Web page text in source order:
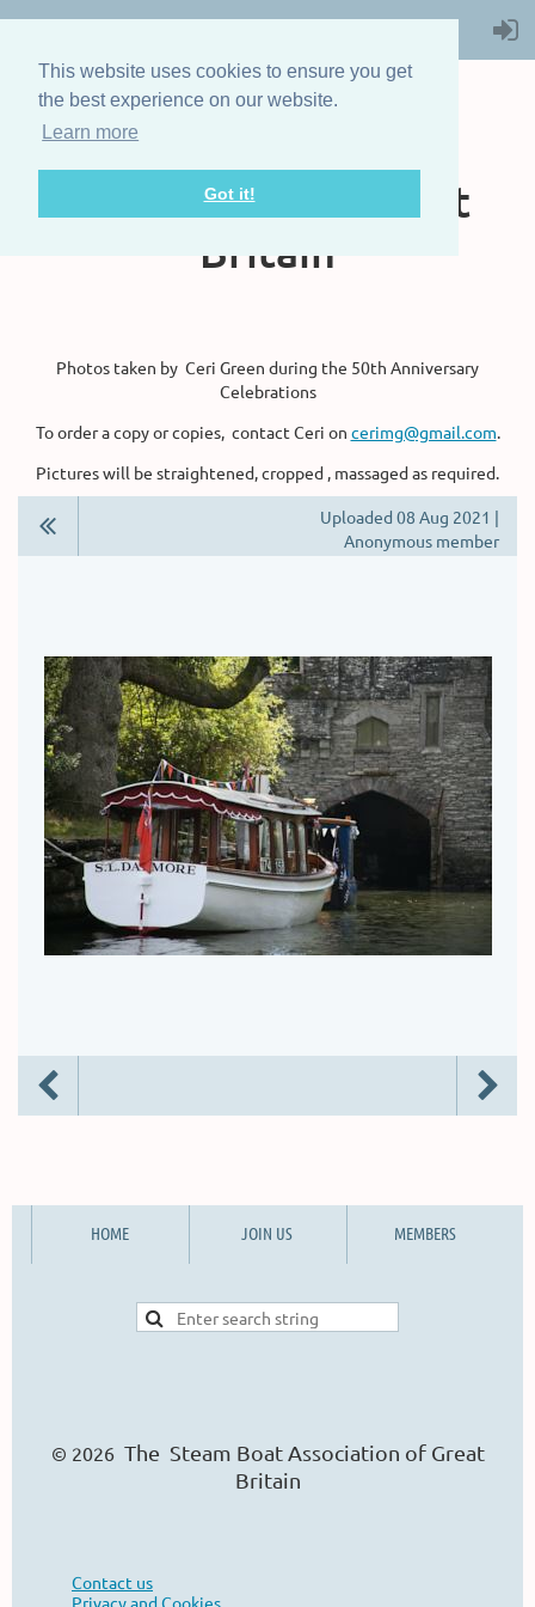
This website uses cookies to ensure you get
the best experience on our website.
Learn more
Got it!
The Steam Boat
Association of Great
Britain
Photos taken by Ceri Green during the 50th Anniversary
Celebrations
To order a copy or copies, contact Ceri on cerimg@gmail.com.
Pictures will be straightened, cropped , massaged as required.
Uploaded 08 Aug 2021 |
Anonymous member
HOME JOIN US MEMBERS
© 2026 The Steam Boat Association of Great
Britain
Contact us
Privacy and Cookies